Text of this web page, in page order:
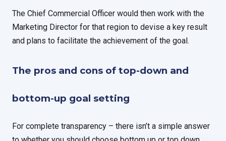
The Chief Commercial Officer would then work with the
Marketing Director for that region to devise a key result
and plans to facilitate the achievement of the goal.
The pros and cons of top-down and
bottom-up goal setting
For complete transparency – there isn’t a simple answer